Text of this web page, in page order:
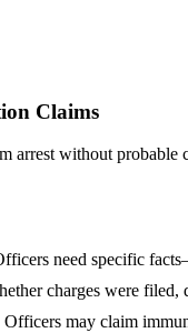
Claims
arrest without
need specific
charges were filed,
Officers may claim